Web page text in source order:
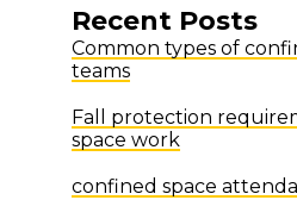
Recent Posts
Common types of
teams
Fall protection
space work
confined space